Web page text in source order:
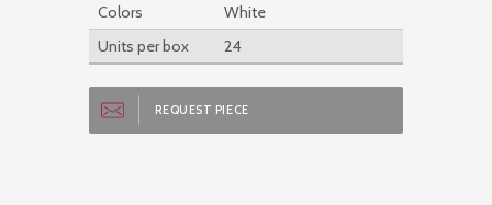
Colors
White
Units per box
24
REQUEST PIECE